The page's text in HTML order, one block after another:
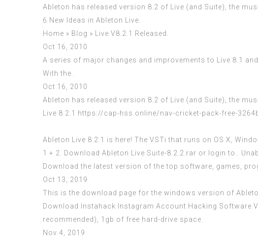
Ableton has released version 8.2 of Live (and Suite), the
6 New Ideas in Ableton Live.
Home » Blog » Live V8.2.1 Released.
Oct 16, 2010
A series of major changes and improvements to Live 8.1
With the .
Oct 16, 2010
Ableton has released version 8.2 of Live (and Suite), the
Live 8.2.1
https://cap-hss.online/nav-cricket-pack-free-
Ableton Live 8.2.1 is here! The VSTi that runs on OS X,
1 + 2. Download Ableton Live Suite-8.2.2.rar or login to..
Download the latest version of the top software, games,
Oct 13, 2019
This is the download page for the windows version of
Download Instahack Instagram Account Hacking Software
recommended), 1gb of free hard-drive space.
Nov 4, 2019